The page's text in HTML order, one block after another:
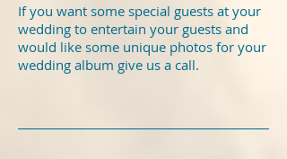
If you want some special guests at your
wedding to entertain your guests and
would like some unique photos for your
wedding album give us a call.